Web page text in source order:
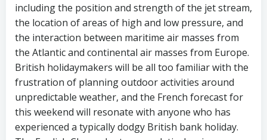
including the position and strength of the jet stream,
the location of areas of high and low pressure, and
the interaction between maritime air masses from
the Atlantic and continental air masses from Europe.
British holidaymakers will be all too familiar with the
frustration of planning outdoor activities around
unpredictable weather, and the French forecast for
this weekend will resonate with anyone who has
experienced a typically dodgy British bank holiday.